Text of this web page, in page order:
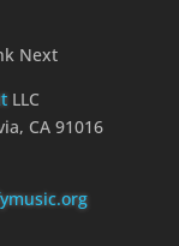
Next
LLC
CA 91016